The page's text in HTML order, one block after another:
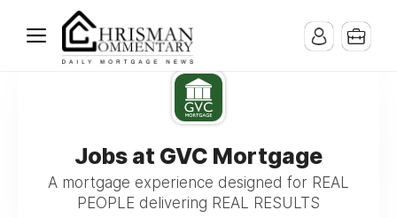
Jobs at GVC Mortgage
A mortgage experience designed for REAL
PEOPLE delivering REAL RESULTS